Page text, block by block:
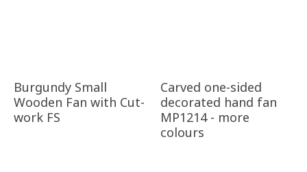
Burgundy Small
Wooden Fan with Cut-
work FS
Carved one-sided
decorated hand fan
MP1214 - more
colours